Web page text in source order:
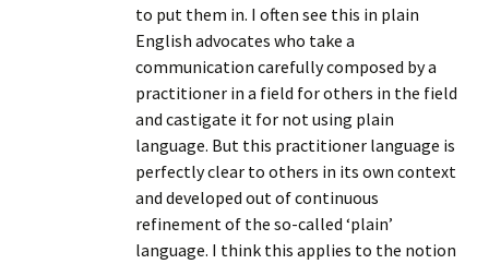
to put them in. I often see this in plain
English advocates who take a
communication carefully composed by a
practitioner in a field for others in the field
and castigate it for not using plain
language. But this practitioner language is
perfectly clear to others in its own context
and developed out of continuous
refinement of the so-called ‘plain’
language. I think this applies to the notion